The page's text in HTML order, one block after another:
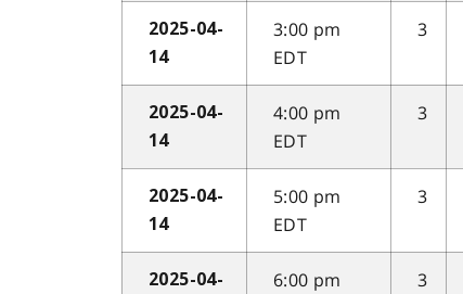
2025-04-
14
3:00 pm
EDT
3
2025-04-
14
4:00 pm
EDT
3
2025-04-
14
5:00 pm
EDT
3
2025-04-
6:00 pm
3